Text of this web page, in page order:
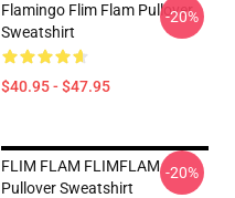
Flamingo Flim Flam Pullover
Sweatshirt
$40.95 - $47.95
-20%
FLIM FLAM FLIMFLAM
Pullover Sweatshirt
-20%